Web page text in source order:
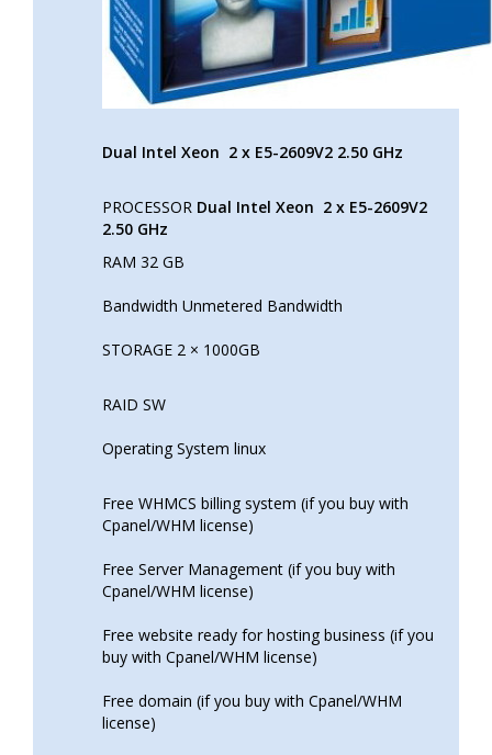
Dual Intel Xeon 2 x E5-2609V2 2.50 GHz
PROCESSOR Dual Intel Xeon 2 x E5-2609V2
2.50 GHz
RAM 32 GB
Bandwidth Unmetered Bandwidth
STORAGE 2 × 1000GB
RAID SW
Operating System linux
Free WHMCS billing system (if you buy with
Cpanel/WHM license)
Free Server Management (if you buy with
Cpanel/WHM license)
Free website ready for hosting business (if you
buy with Cpanel/WHM license)
Free domain (if you buy with Cpanel/WHM
license)